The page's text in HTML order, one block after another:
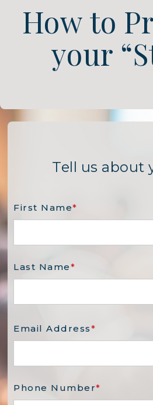
How to
your
Tell us about
First Name*
Last Name*
Email Address*
Phone Number*